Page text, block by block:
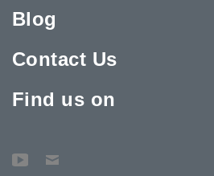
Blog
Contact Us
Find us on